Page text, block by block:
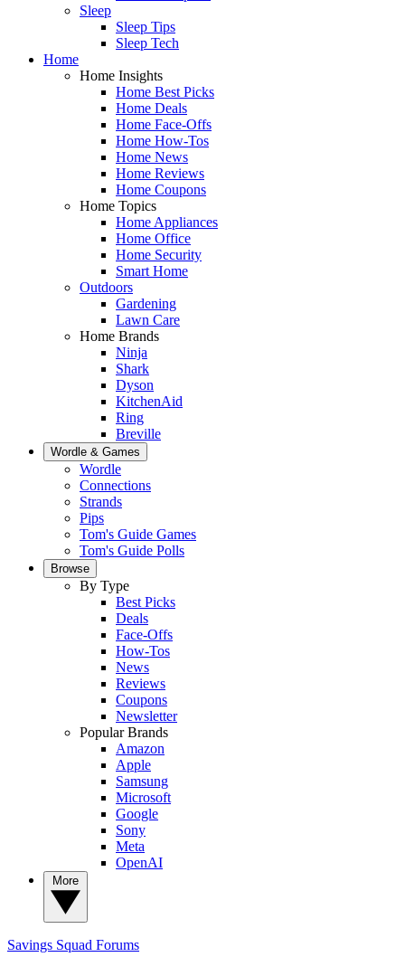
Sleep
Sleep Tips
Sleep Tech
Home
Home Insights
Home Best Picks
Home Deals
Home Face-Offs
Home How-Tos
Home News
Home Reviews
Home Coupons
Home Topics
Home Appliances
Home Office
Home Security
Smart Home
Outdoors
Gardening
Lawn Care
Home Brands
Ninja
Shark
Dyson
KitchenAid
Ring
Breville
Wordle & Games
Wordle
Connections
Strands
Pips
Tom's Guide Games
Tom's Guide Polls
Browse
By Type
Best Picks
Deals
Face-Offs
How-Tos
News
Reviews
Coupons
Newsletter
Popular Brands
Amazon
Apple
Samsung
Microsoft
Google
Sony
Meta
OpenAI
Savings Squad Forums